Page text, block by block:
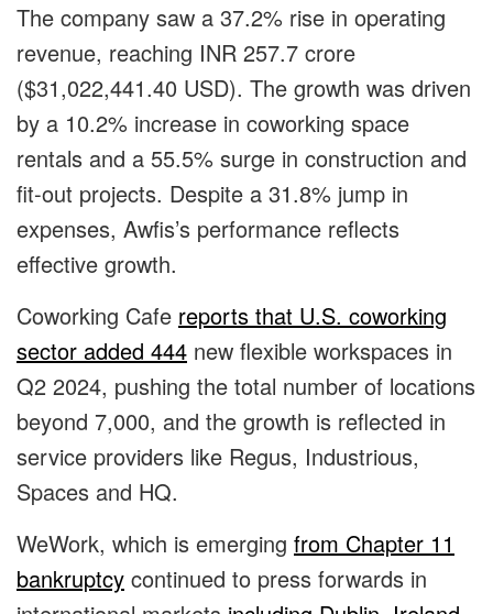
The company saw a 37.2% rise in operating
revenue, reaching INR 257.7 crore
($31,022,441.40 USD). The growth was driven
by a 10.2% increase in coworking space
rentals and a 55.5% surge in construction and
fit-out projects. Despite a 31.8% jump in
expenses, Awfis’s performance reflects
effective growth.
Coworking Cafe reports that U.S. coworking
sector added 444 new flexible workspaces in
Q2 2024, pushing the total number of locations
beyond 7,000, and the growth is reflected in
service providers like Regus, Industrious,
Spaces and HQ.
WeWork, which is emerging from Chapter 11
bankruptcy continued to press forwards in